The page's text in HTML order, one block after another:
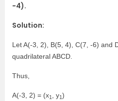
−4).
Solution:
Let A(-3, 2), B(5, 4), C(7, -6) and
quadrilateral ABCD.
Thus,
A(-3, 2) = (x1 , y1)